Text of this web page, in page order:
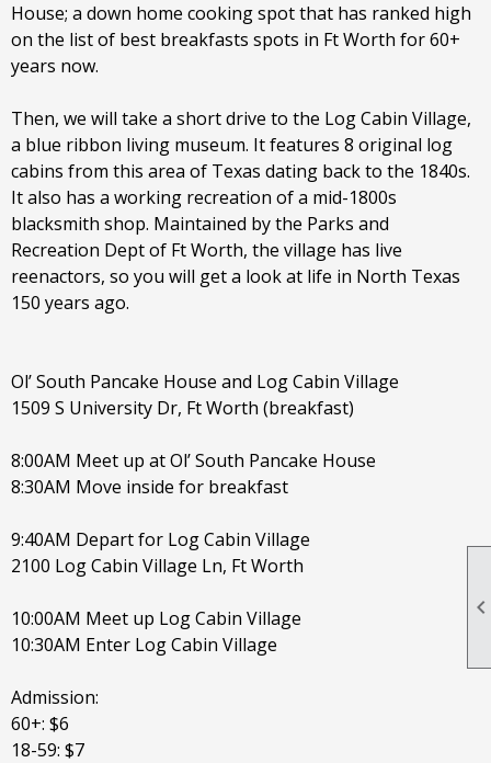
House; a down home cooking spot that has ranked high
on the list of best breakfasts spots in Ft Worth for 60+
years now.
Then, we will take a short drive to the Log Cabin Village,
a blue ribbon living museum. It features 8 original log
cabins from this area of Texas dating back to the 1840s.
It also has a working recreation of a mid-1800s
blacksmith shop. Maintained by the Parks and
Recreation Dept of Ft Worth, the village has live
reenactors, so you will get a look at life in North Texas
150 years ago.
Ol’ South Pancake House and Log Cabin Village
1509 S University Dr, Ft Worth (breakfast)
8:00AM Meet up at Ol’ South Pancake House
8:30AM Move inside for breakfast
9:40AM Depart for Log Cabin Village
2100 Log Cabin Village Ln, Ft Worth
10:00AM Meet up Log Cabin Village
10:30AM Enter Log Cabin Village
Admission:
60+: $6
18-59: $7